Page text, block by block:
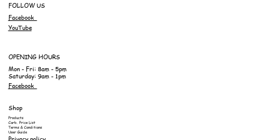
FOLLOW US
Facebook
YouTube
OPENING HOURS
Mon - Fri: 8am - 5pm
Saturday: 9am - 1pm
Facebook
Shop
Products
Carb. Price List
Terms & Conditions
User Guide